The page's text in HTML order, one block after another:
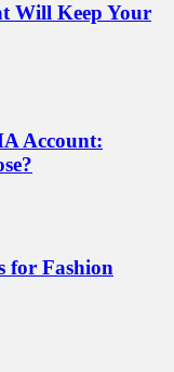
Will Keep Your
Account:
for Fashion